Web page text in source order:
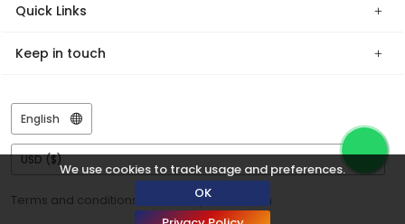
We use cookies to track usage and preferences.
OK
Quick Links
Keep in touch
Terms and conditions Privacy © Tazen